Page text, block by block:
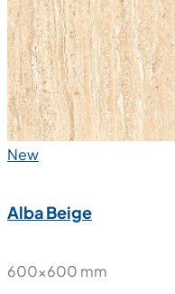
New
Alba Beige
600x600 mm